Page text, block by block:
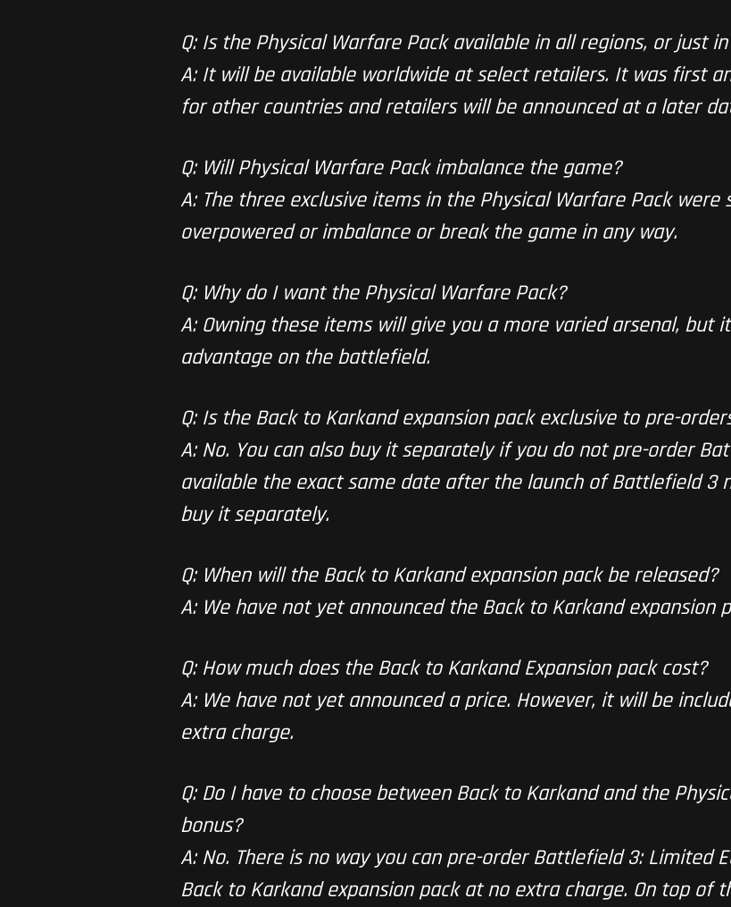
Q: Is the Physical Warfare Pack available in all regions, or just
A: It will be available worldwide at select retailers. It was first
for other countries and retailers will be announced at a later
Q: Will Physical Warfare Pack imbalance the game?
A: The three exclusive items in the Physical Warfare Pack
overpowered or imbalance or break the game in any way.
Q: Why do I want the Physical Warfare Pack?
A: Owning these items will give you a more varied arsenal, but
advantage on the battlefield.
Q: Is the Back to Karkand expansion pack exclusive to pre-
A: No. You can also buy it separately if you do not pre-order
available the exact same date after the launch of Battlefield 3
buy it separately.
Q: When will the Back to Karkand expansion pack be released?
A: We have not yet announced the Back to Karkand expansion
Q: How much does the Back to Karkand Expansion pack cost?
A: We have not yet announced a price. However, it will be
extra charge.
Q: Do I have to choose between Back to Karkand and the
bonus?
A: No. There is no way you can pre-orderBattlefield 3: Limited
Back to Karkand expansion pack at no extra charge. On top of